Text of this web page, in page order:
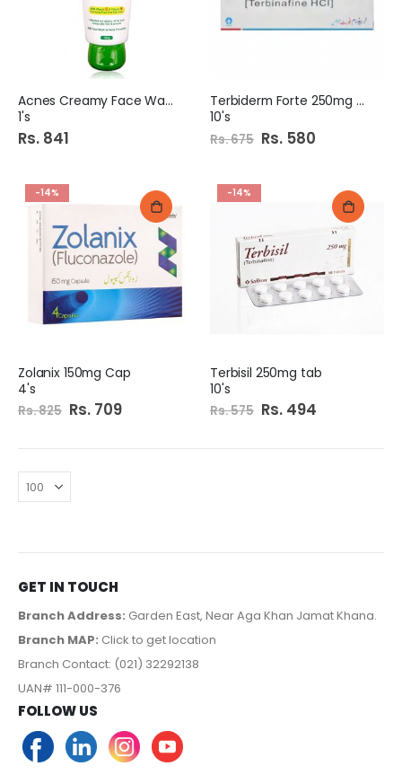
Acnes Creamy Face Wash
1's
Rs. 841
Terbiderm Forte 250mg tab
10's
Rs. 675 Special
Price
Rs. 580
-14%
Zolanix 150mg Cap
4's
Rs. 825 Special
Price
Rs. 709
-14%
Terbisil 250mg tab
10's
Rs. 575 Special
Price
Rs. 494
GET IN TOUCH
Branch Address: Garden East, Near Aga Khan Jamat Khana.
Branch MAP: Click to get location
Branch Contact: (021) 32292138
UAN# 111-000-376
FOLLOW US